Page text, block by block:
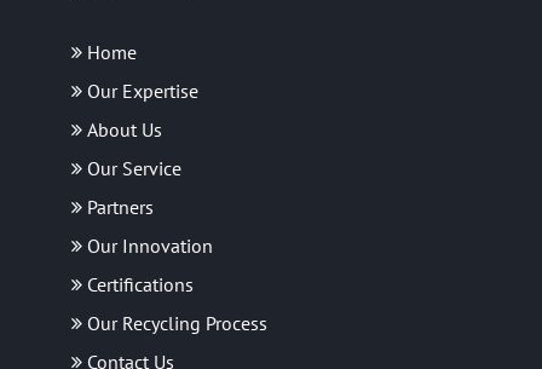
Home
Our Expertise
About Us
Our Service
Partners
Our Innovation
Certifications
Our Recycling Process
Contact Us